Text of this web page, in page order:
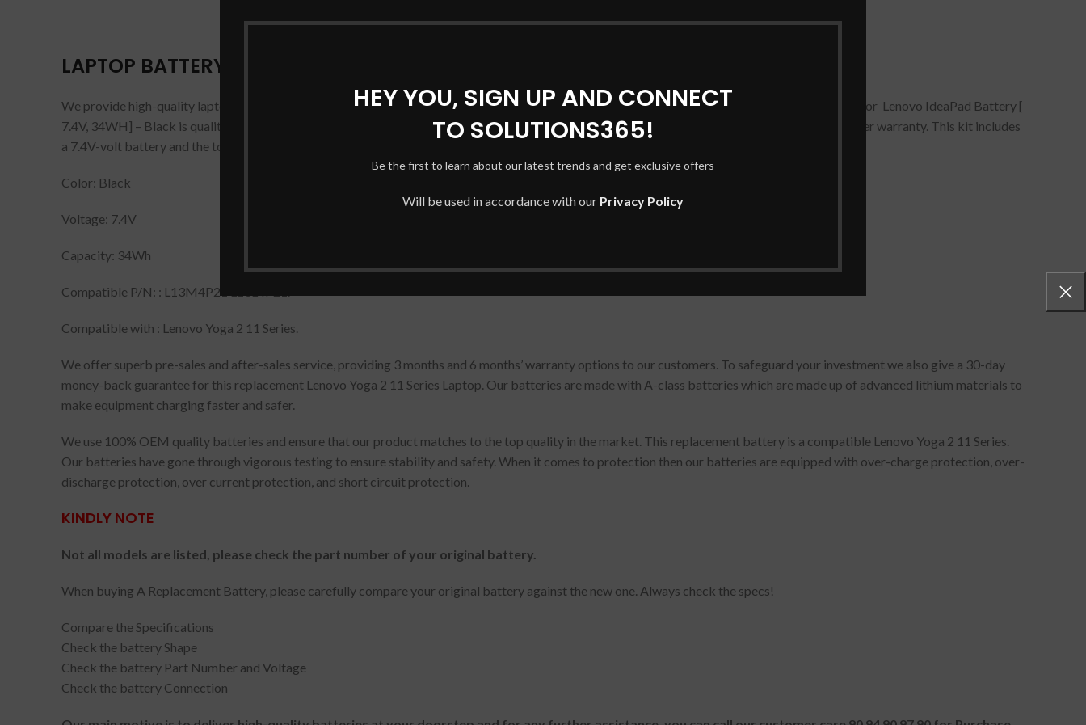
HEY YOU, SIGN UP AND CONNECT
TO SOLUTIONS365!
Be the first to learn about our latest trends and get exclusive offers
Will be used in accordance with our Privacy Policy
LAPTOP BATTERY FOR LENOVO YOGA 2 11 / L13L4P21/ L13M4P21
We provide high-quality laptop
that are 100% compatible with your products. LENOVO YOGA 2 11 / L13L4P21/ L13M4P21 Battery for Lenovo IdeaPad Battery [
7.4V, 34WH] – Black is quality tested and checked before dispatch. Battery Compatible with Lenovo Yoga 2 11 Series. – Black comes with all proper warranty. This kit includes
a 7.4V-volt battery and the tools you need to remove the expended unit.
Color: Black
Voltage: 7.4V
Capacity: 34Wh
Compatible P/N: : L13M4P21 L13L4P21.
Compatible with : Lenovo Yoga 2 11 Series.
We offer superb pre-sales and after-sales service, providing 3 months and 6 months’ warranty options to our customers. To safeguard your investment we also give a 30-day
money-back guarantee for this replacement Lenovo Yoga 2 11 Series Laptop. Our batteries are made with A-class batteries which are made up of advanced lithium materials to
make equipment charging faster and safer.
We use 100% OEM quality batteries and ensure that our product matches to the top quality in the market. This replacement battery is a compatible Lenovo Yoga 2 11 Series.
Our batteries have gone through vigorous testing to ensure stability and safety. When it comes to protection then our batteries are equipped with over-charge protection, over-
discharge protection, over current protection, and short circuit protection.
KINDLY NOTE
Not all models are listed, please check the part number of your original battery.
When buying A Replacement Battery, please carefully compare your original battery against the new one. Always check the specs!
Compare the Specifications
Check the battery Shape
Check the battery Part Number and Voltage
Check the battery Connection